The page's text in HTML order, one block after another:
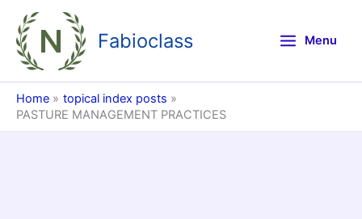
content
Fabioclass Menu
Home
topical index posts
PASTURE MANAGEMENT PRACTICES